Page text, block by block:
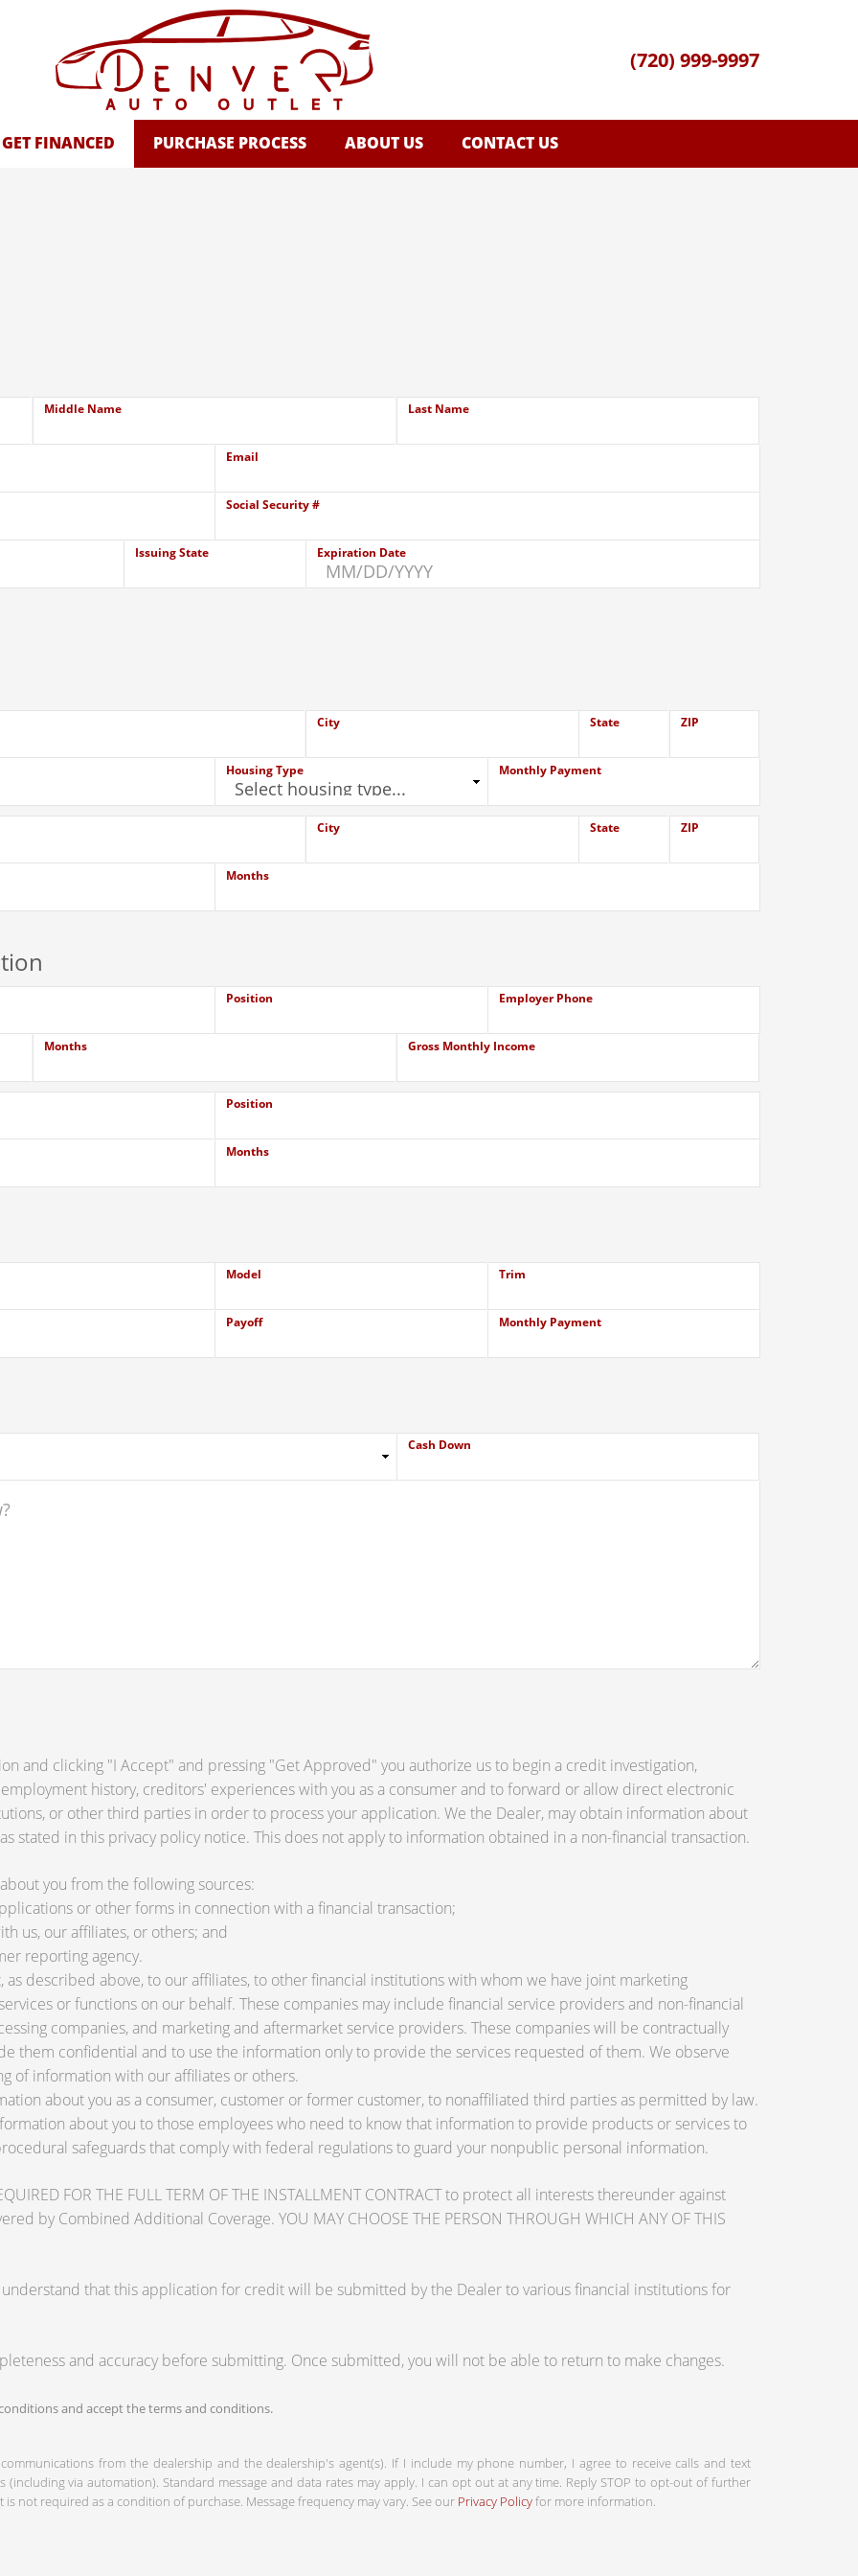
(720) 999-9997
GET FINANCED PURCHASE PROCESS ABOUT US CONTACT US
Middle Name Last Name
Email
Social Security #
Issuing State Expiration Date
City State ZIP
Housing Type Monthly Payment
City State ZIP
Months
Position Employer Phone
Months Gross Monthly Income
Position
Months
Model Trim
Payoff Monthly Payment
Cash Down
and clicking "I Accept" and pressing "Get Approved" you authorize us to begin a credit investigation,
history, creditors' experiences with you as a consumer and to forward or allow direct electronic
or other third parties in order to process your application. We the Dealer, may obtain information about
stated in this privacy policy notice. This does not apply to information obtained in a non-financial transaction.
you from the following sources:
or other forms in connection with a financial transaction;
us, our affiliates, or others; and
reporting agency.
described above, to our affiliates, to other financial institutions with whom we have joint marketing
or functions on our behalf. These companies may include financial service providers and non-financial
companies, and marketing and aftermarket service providers. These companies will be contractually
them confidential and to use the information only to provide the services requested of them. We observe
of information with our affiliates or others.
about you as a consumer, customer or former customer, to nonaffiliated third parties as permitted by law.
about you to those employees who need to know that information to provide products or services to
safeguards that comply with federal regulations to guard your nonpublic personal information.
FOR THE FULL TERM OF THE INSTALLMENT CONTRACT to protect all interests thereunder against
by Combined Additional Coverage. YOU MAY CHOOSE THE PERSON THROUGH WHICH ANY OF THIS
understand that this application for credit will be submitted by the Dealer to various financial institutions for
and accuracy before submitting. Once submitted, you will not be able to return to make changes.
and accept the terms and conditions.
from the dealership and the dealership's agent(s). If I include my phone number, I agree to receive calls and text
(including via automation). Standard message and data rates may apply. I can opt out at any time. Reply STOP to opt-out of further
not required as a condition of purchase. Message frequency may vary. See our Privacy Policyfor more information.